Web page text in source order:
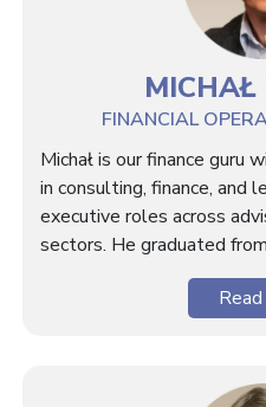
FINANCIAL
Michał is our finance guru
in consulting, finance, and
executive roles across
sectors. He graduated